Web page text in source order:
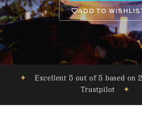
ADD TO
✦
Excellent 5 out of 5 based on
Trustpilot
✦